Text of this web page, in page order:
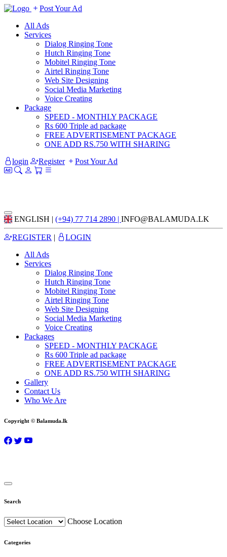
Post Your Ad
All Ads
Services
Dialog Ringing Tone
Hutch Ringing Tone
Mobitel Ringing Tone
Airtel Ringing Tone
Web Site Designing
Social Media Marketing
Voice Creating
Package
SPEED - MONTHLY PACKAGE
Rs 600 Triple ad package
FREE ADVERTISEMENT PACKAGE
ONE ADD RS.750 WITH SHARING
login
Register Post Your Ad
ENGLISH | (+94) 77 714 2890 | INFO@BALAMUDA.LK
REGISTER |
LOGIN
All Ads
Services
Dialog Ringing Tone
Hutch Ringing Tone
Mobitel Ringing Tone
Airtel Ringing Tone
Web Site Designing
Social Media Marketing
Voice Creating
Packages
SPEED - MONTHLY PACKAGE
Rs 600 Triple ad package
FREE ADVERTISEMENT PACKAGE
ONE ADD RS.750 WITH SHARING
Gallery
Contact Us
Who We Are
Copyright © Balamuda.lk
Search
Choose Location
Categories